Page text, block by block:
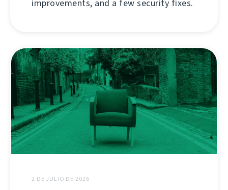
improvements, and a few security fixes.
2 DE JULIO DE 2026